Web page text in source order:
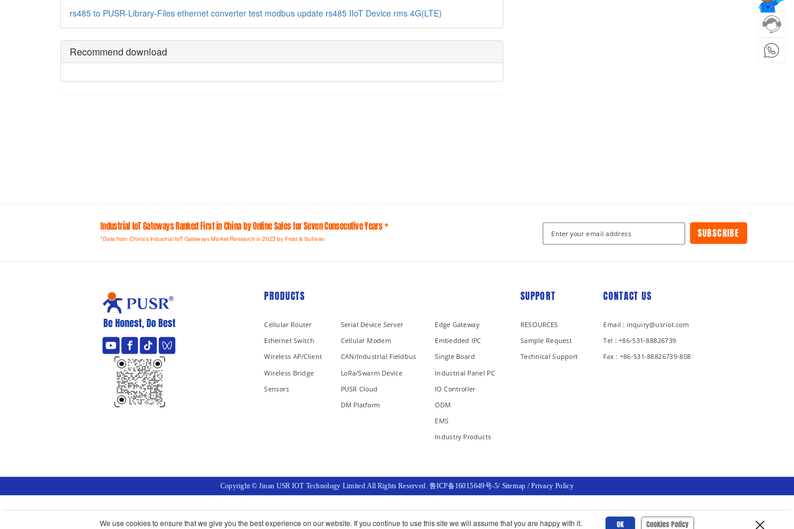
rs485 to PUSR-Library-Files ethernet converter test modbus update rs485 IIoT Device rms 4G(LTE)
Recommend download
Industrial loT Gateways Ranked First in China by Online Sales for Seven Consecutive Years *
*Data from China's Industrial IoT Gateways Market Research in 2023 by Frost & Sullivan SUBSCRIBE
Be Honest, Do Best
PRODUCTS
Cellular Router
Ethernet Switch
Wireless AP/Client
Wireless Bridge
Sensors
Serial Device Server
Cellular Modem
CAN/Industrial Fieldbus
LoRa/Swarm Device
PUSR Cloud
DM Platform
Edge Gateway
Embedded IPC
Single Board
Industrial Panel PC
IO Controller
ODM
EMS
Industry Products
SUPPORT
RESOURCES
Sample Request
Technical Support
CONTACT US
Email : inquiry@usriot.com
Tel : +86-531-88826739
Fax : +86-531-88826739-808
Copyright © Jinan USR IOT Technology Limited All Rights Reserved.鲁ICP备16015649号-5/ Sitemap /Privacy Policy
We use cookies to ensure that we give you the best experience on our website. If you continue to use this site we will assume that you are happy with it. OK Cookies Policy